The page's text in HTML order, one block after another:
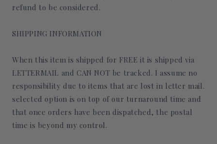
refund to be considered.
SHIPPING INFORMATION
When this item is shipped for FREE it is shipped via
LETTERMAIL and CAN NOT be tracked. I assume no
responsibility due to items that are lost in letter mail.
selected option is on top of our turnaround time and
that once orders have been dispatched, the postal
time is beyond my control.